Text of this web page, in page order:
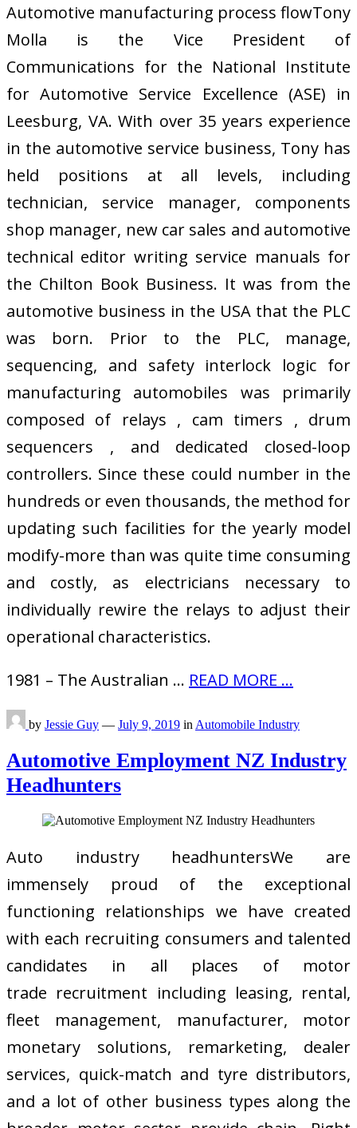
Automotive manufacturing process flowTony
Molla is the Vice President of
Communications for the National Institute
for Automotive Service Excellence (ASE) in
Leesburg, VA. With over 35 years experience
in the automotive service business, Tony has
held positions at all levels, including
technician, service manager, components
shop manager, new car sales and automotive
technical editor writing service manuals for
the Chilton Book Business. It was from the
automotive business in the USA that the PLC
was born. Prior to the PLC, manage,
sequencing, and safety interlock logic for
manufacturing automobiles was primarily
composed of relays , cam timers , drum
sequencers , and dedicated closed-loop
controllers. Since these could number in the
hundreds or even thousands, the method for
updating such facilities for the yearly model
modify-more than was quite time consuming
and costly, as electricians necessary to
individually rewire the relays to adjust their
operational characteristics.
1981 – The Australian … READ MORE ...
by Jessie Guy — July 9, 2019 in Automobile Industry
Automotive Employment NZ Industry
Headhunters
Auto industry headhuntersWe are
immensely proud of the exceptional
functioning relationships we have created
with each recruiting consumers and talented
candidates in all places of motor
trade recruitment including leasing, rental,
fleet management, manufacturer, motor
monetary solutions, remarketing, dealer
services, quick-match and tyre distributors,
and a lot of other business types along the